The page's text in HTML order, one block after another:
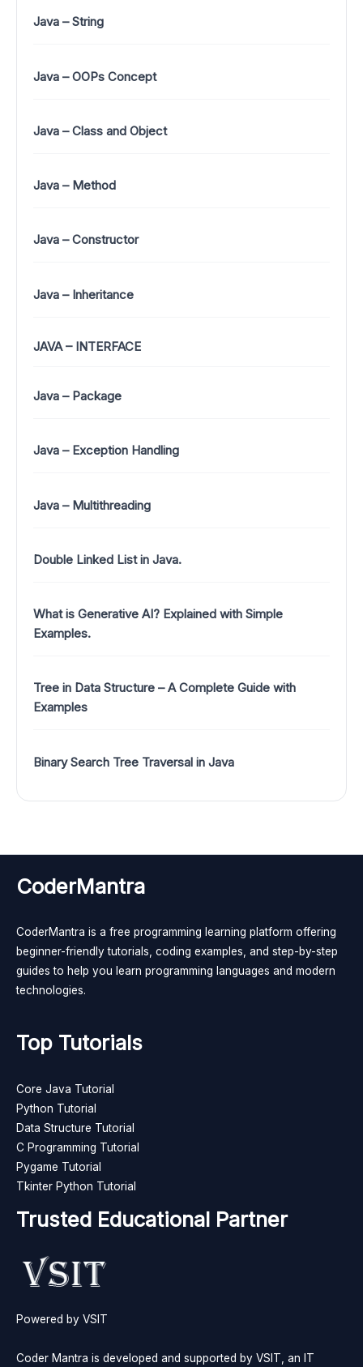
Java – String
Java – OOPs Concept
Java – Class and Object
Java – Method
Java – Constructor
Java – Inheritance
JAVA – INTERFACE
Java – Package
Java – Exception Handling
Java – Multithreading
Double Linked List in Java.
What is Generative AI? Explained with Simple
Examples.
Tree in Data Structure – A Complete Guide with
Examples
Binary Search Tree Traversal in Java
CoderMantra
CoderMantra is a free programming learning platform offering
beginner-friendly tutorials, coding examples, and step-by-step
guides to help you learn programming languages and modern
technologies.
Top Tutorials
Core Java Tutorial
Python Tutorial
Data Structure Tutorial
C Programming Tutorial
Pygame Tutorial
Tkinter Python Tutorial
Trusted Educational Partner
Powered by VSIT
Coder Mantra is developed and supported by VSIT, an IT